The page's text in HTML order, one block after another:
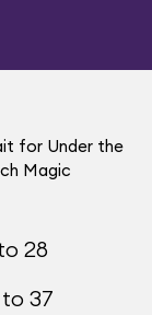
for Under the
Magic
to 28
to 37